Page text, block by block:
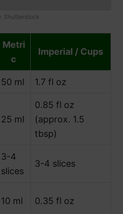
Shutterstock
Metri
c
Imperial / Cups
50 ml 1.7 fl oz
25 ml
0.85 fl oz
(approx. 1.5
tbsp)
3-4
slices
3-4 slices
10 ml 0.35 fl oz